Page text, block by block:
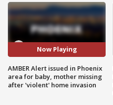
Now Playing
AMBER Alert issued in Phoenix
area for baby, mother missing
after 'violent' home invasion